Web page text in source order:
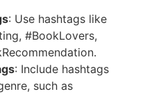
: Use hashtags like
#BookLovers,
: Include hashtags
such as